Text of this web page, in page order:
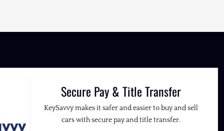
Secure Pay & Title Transfer
KeySavvy makes it safer and easier to buy and sell
cars with secure pay and title transfer.